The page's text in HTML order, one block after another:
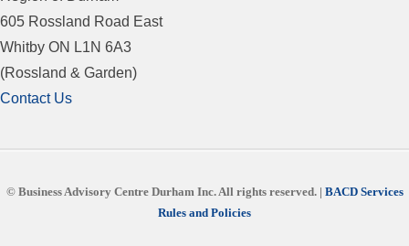
605 Rossland Road East
Whitby ON L1N 6A3
(Rossland & Garden)
Contact Us
© Business Advisory Centre Durham Inc. All rights reserved. | BACD Services
Rules and Policies